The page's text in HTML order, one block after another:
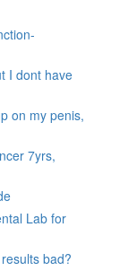
I dont have
on my penis,
7yrs,
Lab for
bad?